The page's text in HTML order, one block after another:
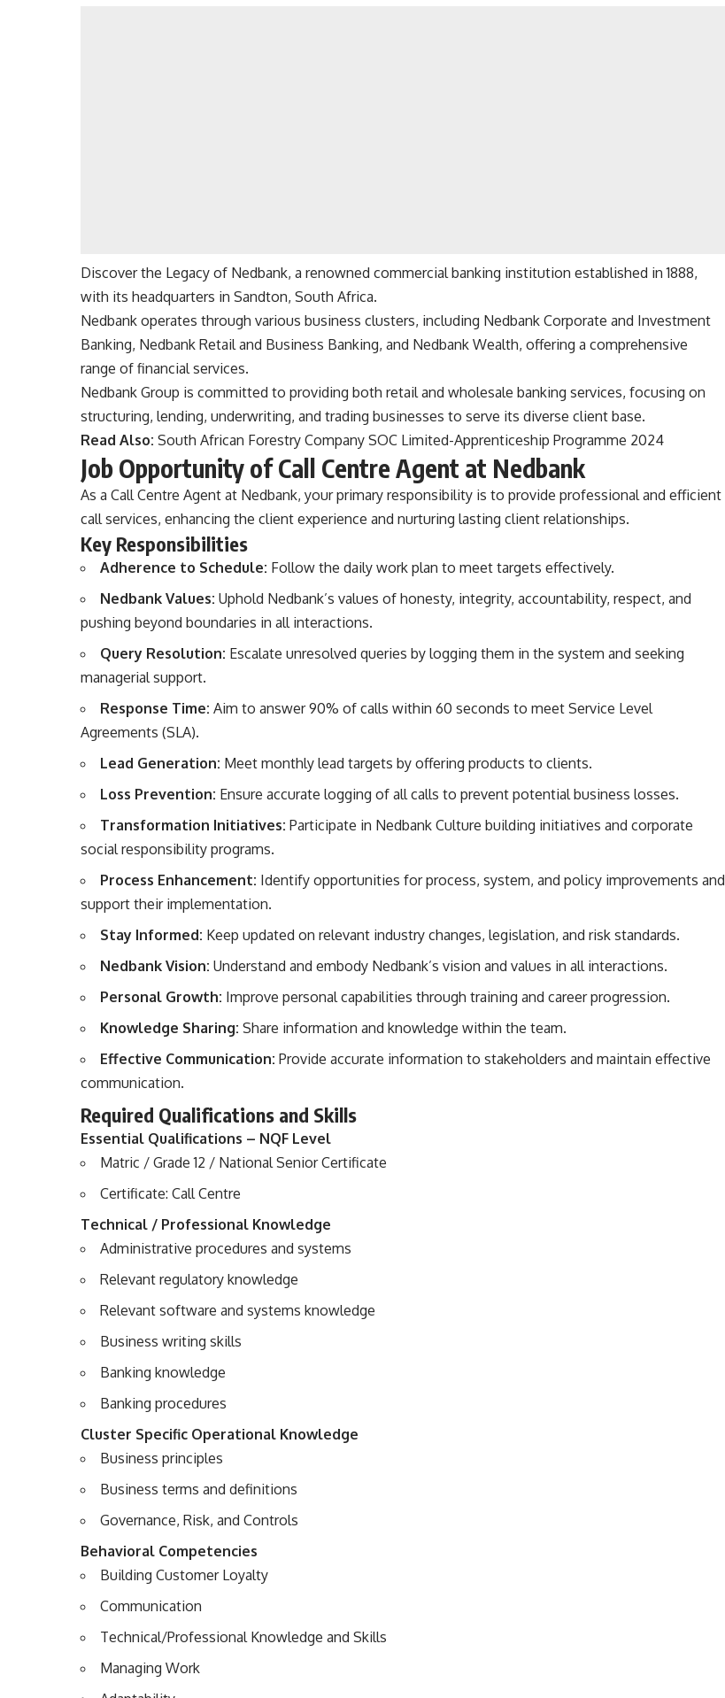
Discover the Legacy of Nedbank, a renowned commercial banking institution established in 1888,
with its headquarters in Sandton, South Africa.
Nedbank operates through various business clusters, including Nedbank Corporate and Investment
Banking, Nedbank Retail and Business Banking, and Nedbank Wealth, offering a comprehensive
range of financial services.
Nedbank Group is committed to providing both retail and wholesale banking services, focusing on
structuring, lending, underwriting, and trading businesses to serve its diverse client base.
Read Also: South African Forestry Company SOC Limited-Apprenticeship Programme 2024
Job Opportunity of Call Centre Agent at Nedbank
As a Call Centre Agent at Nedbank, your primary responsibility is to provide professional and efficient
call services, enhancing the client experience and nurturing lasting client relationships.
Key Responsibilities
Adherence to Schedule: Follow the daily work plan to meet targets effectively.
Nedbank Values: Uphold Nedbank’s values of honesty, integrity, accountability, respect, and
pushing beyond boundaries in all interactions.
Query Resolution: Escalate unresolved queries by logging them in the system and seeking
managerial support.
Response Time: Aim to answer 90% of calls within 60 seconds to meet Service Level
Agreements (SLA).
Lead Generation: Meet monthly lead targets by offering products to clients.
Loss Prevention: Ensure accurate logging of all calls to prevent potential business losses.
Transformation Initiatives: Participate in Nedbank Culture building initiatives and corporate
social responsibility programs.
Process Enhancement: Identify opportunities for process, system, and policy improvements and
support their implementation.
Stay Informed: Keep updated on relevant industry changes, legislation, and risk standards.
Nedbank Vision: Understand and embody Nedbank’s vision and values in all interactions.
Personal Growth: Improve personal capabilities through training and career progression.
Knowledge Sharing: Share information and knowledge within the team.
Effective Communication: Provide accurate information to stakeholders and maintain effective
communication.
Required Qualifications and Skills
Essential Qualifications – NQF Level
Matric / Grade 12 / National Senior Certificate
Certificate: Call Centre
Technical / Professional Knowledge
Administrative procedures and systems
Relevant regulatory knowledge
Relevant software and systems knowledge
Business writing skills
Banking knowledge
Banking procedures
Cluster Specific Operational Knowledge
Business principles
Business terms and definitions
Governance, Risk, and Controls
Behavioral Competencies
Building Customer Loyalty
Communication
Technical/Professional Knowledge and Skills
Managing Work